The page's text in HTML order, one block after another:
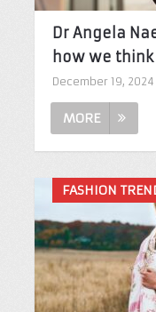
Dr Angela
how we think
December 19, 2024
MORE
FASHION